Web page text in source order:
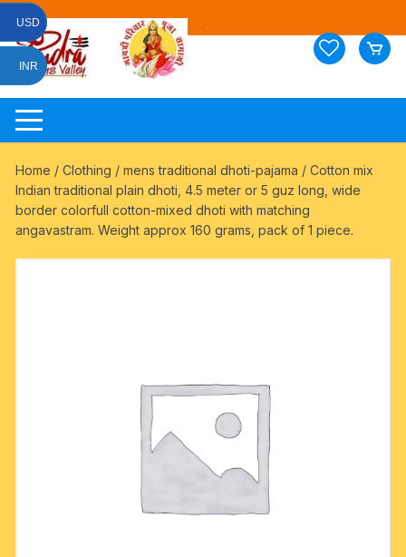
Skip
content
Home /Clothing /mens traditional dhoti-pajama / Cotton mix
Indian traditional plain dhoti, 4.5 meter or 5 guz long, wide
border colorfull cotton-mixed dhoti with matching
angavastram. Weight approx 160 grams, pack of 1 piece.
USD
INR